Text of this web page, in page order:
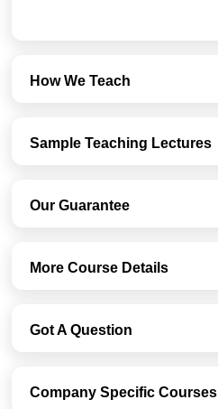
How We Teach
Sample Teaching Lectures
Our Guarantee
More Course Details
Got A Question
Company Specific Courses